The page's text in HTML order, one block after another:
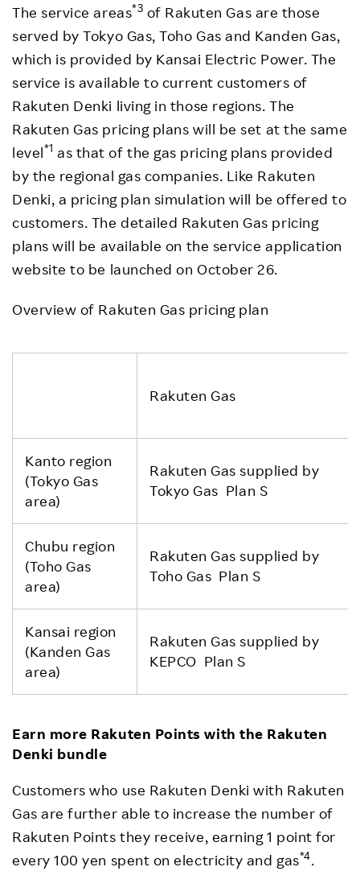
The service areas*3 of Rakuten Gas are those
served by Tokyo Gas, Toho Gas and Kanden Gas,
which is provided by Kansai Electric Power. The
service is available to current customers of
Rakuten Denki living in those regions. The
Rakuten Gas pricing plans will be set at the same
level*1 as that of the gas pricing plans provided
by the regional gas companies. Like Rakuten
Denki, a pricing plan simulation will be offered to
customers. The detailed Rakuten Gas pricing
plans will be available on the service application
website to be launched on October 26.
Overview of Rakuten Gas pricing plan
Rakuten Gas
Kanto region
(Tokyo Gas
area)
Rakuten Gas supplied by
Tokyo Gas Plan S
Chubu region
(Toho Gas
area)
Rakuten Gas supplied by
Toho Gas Plan S
Kansai region
(Kanden Gas
area)
Rakuten Gas supplied by
KEPCO Plan S
Earn more Rakuten Points with the Rakuten
Denki bundle
Customers who use Rakuten Denki with Rakuten
Gas are further able to increase the number of
Rakuten Points they receive, earning 1 point for
every 100 yen spent on electricity and gas*4.